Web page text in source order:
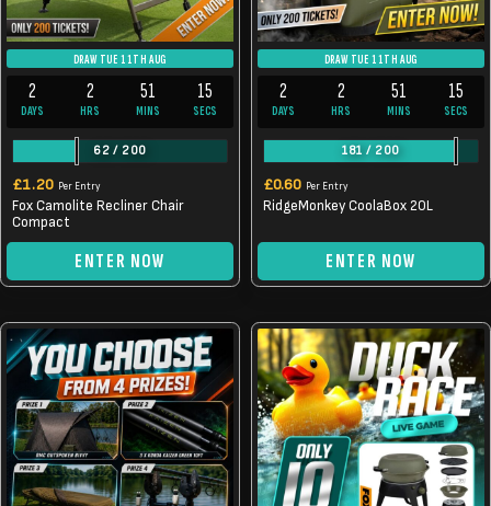
DRAW TUE 11TH AUG
2
DAYS
2
HRS
51
MINS
14
SECS
62 / 200
£1.20 Per Entry
Fox Camolite Recliner Chair
Compact
ENTER NOW
DRAW TUE 11TH AUG
2
DAYS
2
HRS
51
MINS
14
SECS
181 / 200
£0.60 Per Entry
RidgeMonkey CoolaBox 20L
ENTER NOW